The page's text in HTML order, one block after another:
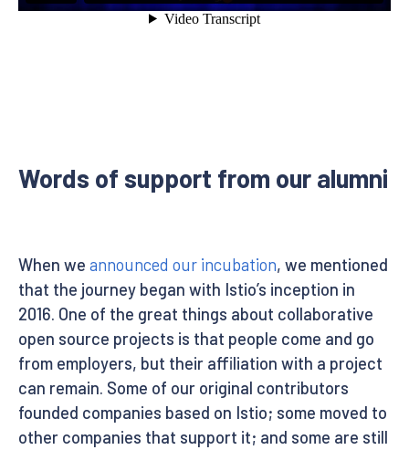
Words of support from our alumni
When we announced our incubation, we mentioned
that the journey began with Istio’s inception in
2016. One of the great things about collaborative
open source projects is that people come and go
from employers, but their affiliation with a project
can remain. Some of our original contributors
founded companies based on Istio; some moved to
other companies that support it; and some are still